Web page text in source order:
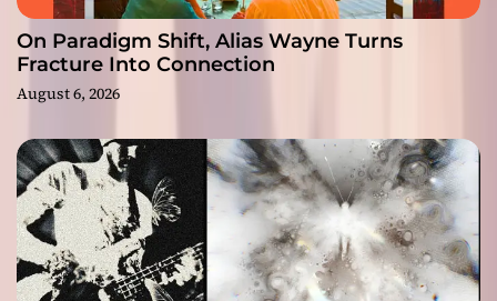
On Paradigm Shift, Alias Wayne Turns
Fracture Into Connection
August 6, 2026